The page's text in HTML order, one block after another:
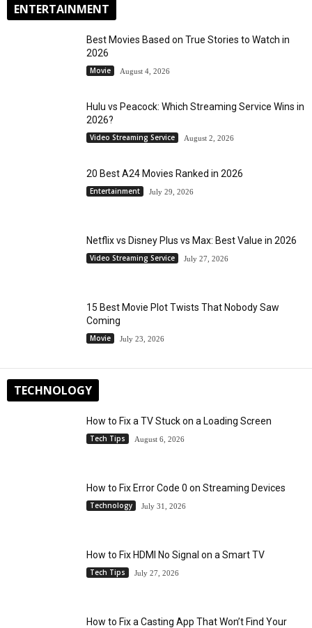
ENTERTAINMENT
Best Movies Based on True Stories to Watch in
2026
Movie August 4, 2026
Hulu vs Peacock: Which Streaming Service Wins in
2026?
Video Streaming Service August 2, 2026
20 Best A24 Movies Ranked in 2026
Entertainment July 29, 2026
Netflix vs Disney Plus vs Max: Best Value in 2026
Video Streaming Service July 27, 2026
15 Best Movie Plot Twists That Nobody Saw
Coming
Movie July 23, 2026
TECHNOLOGY
How to Fix a TV Stuck on a Loading Screen
Tech Tips August 6, 2026
How to Fix Error Code 0 on Streaming Devices
Technology July 31, 2026
How to Fix HDMI No Signal on a Smart TV
Tech Tips July 27, 2026
How to Fix a Casting App That Won’t Find Your